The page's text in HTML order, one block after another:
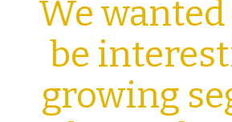
We
be
growing